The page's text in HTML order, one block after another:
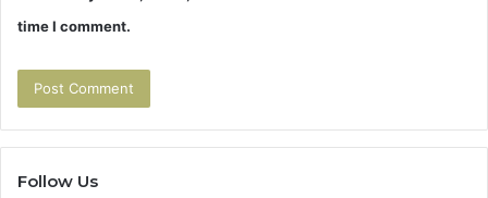
time I comment.
Follow Us